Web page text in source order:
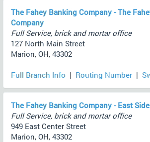
The Fahey Banking Company - The
Company
Full Service, brick and mortar office
127 North Main Street
Marion, OH, 43302
Full Branch Info | Routing Number |
The Fahey Banking Company - East
Full Service, brick and mortar office
949 East Center Street
Marion, OH, 43302